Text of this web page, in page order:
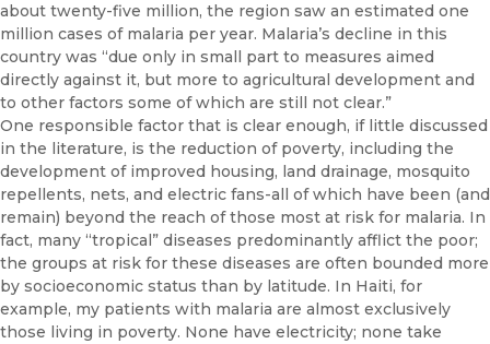
about twenty-five million, the region saw an estimated one
million cases of malaria per year. Malaria’s decline in this
country was “due only in small part to measures aimed
directly against it, but more to agricultural development and
to other factors some of which are still not clear.”
One responsible factor that is clear enough, if little discussed
in the lit­erature, is the reduction of poverty, including the
development of im­proved housing, land drainage, mosquito
repellents, nets, and electric fans-all of which have been (and
remain) beyond the reach of those most at risk for malaria. In
fact, many “tropical” diseases predominantly afflict the poor;
the groups at risk for these diseases are often bounded more
by socioeconomic status than by latitude. In Haiti, for
example, my patients with malaria are almost exclusively
those living in poverty. None have electricity; none take